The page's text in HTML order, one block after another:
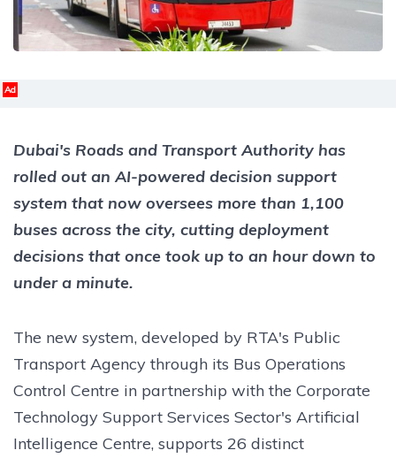
Ad
Dubai's Roads and Transport Authority has
rolled out an AI-powered decision support
system that now oversees more than 1,100
buses across the city, cutting deployment
decisions that once took up to an hour down to
under a minute.
The new system, developed by RTA's Public
Transport Agency through its Bus Operations
Control Centre in partnership with the Corporate
Technology Support Services Sector's Artificial
Intelligence Centre, supports 26 distinct